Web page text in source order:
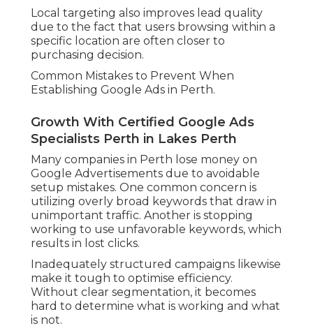
Local targeting also improves lead quality
due to the fact that users browsing within a
specific location are often closer to
purchasing decision.
Common Mistakes to Prevent When
Establishing Google Ads in Perth.
Growth With Certified Google Ads
Specialists Perth in Lakes Perth
Many companies in Perth lose money on
Google Advertisements due to avoidable
setup mistakes. One common concern is
utilizing overly broad keywords that draw in
unimportant traffic. Another is stopping
working to use unfavorable keywords, which
results in lost clicks.
Inadequately structured campaigns likewise
make it tough to optimise efficiency.
Without clear segmentation, it becomes
hard to determine what is working and what
is not.